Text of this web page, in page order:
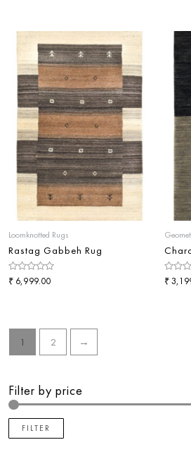
Filter by price
FILTER
Loomknotted Rugs
Rastag Gabbeh Rug
Rated
0
₹ 6,999.00 Rated
0
₹
1 2 →